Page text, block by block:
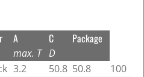
A
max. T
C
D
Package
3.2 50.8 50.8
100